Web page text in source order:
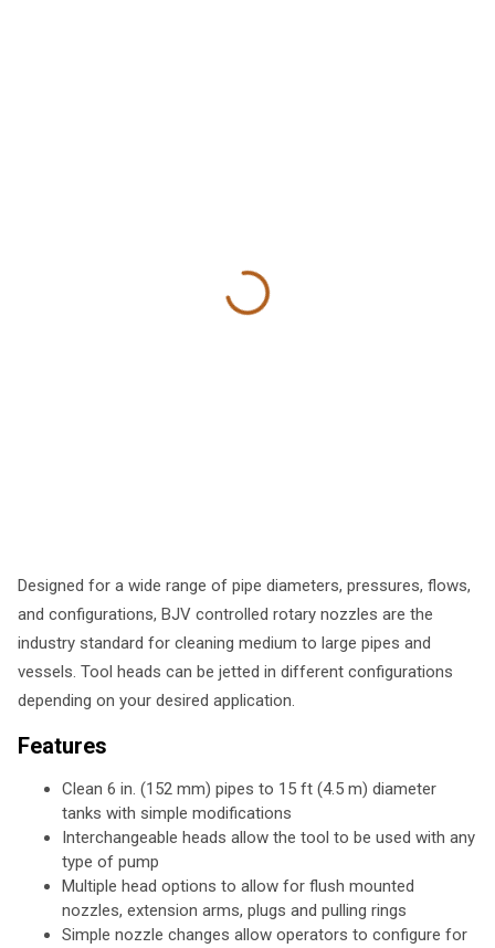
Designed for a wide range of pipe diameters, pressures, flows,
and configurations, BJV controlled rotary nozzles are the
industry standard for cleaning medium to large pipes and
vessels. Tool heads can be jetted in different configurations
depending on your desired application.
Features
Clean 6 in. (152 mm) pipes to 15 ft (4.5 m) diameter
tanks with simple modifications
Interchangeable heads allow the tool to be used with any
type of pump
Multiple head options to allow for flush mounted
nozzles, extension arms, plugs and pulling rings
Simple nozzle changes allow operators to configure for